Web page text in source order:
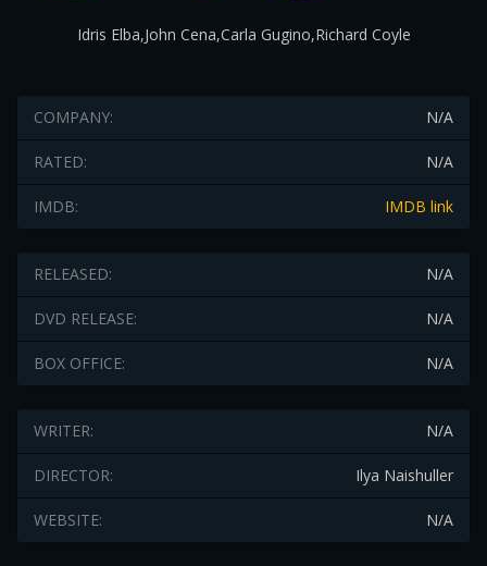
Idris Elba,John Cena,Carla Gugino,Richard Coyle
N/A
COMPANY:
N/A
RATED:
IMDB link
IMDB:
N/A
RELEASED:
N/A
DVD RELEASE:
N/A
BOX OFFICE:
N/A
WRITER:
Ilya Naishuller
DIRECTOR:
N/A
WEBSITE: